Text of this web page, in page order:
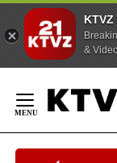
&
Content